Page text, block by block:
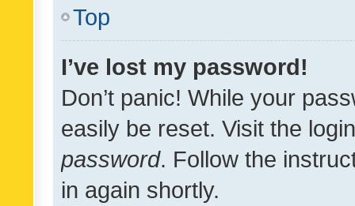
Top
I’ve lost my password!
Don’t panic! While your
easily be reset. Visit the
password. Follow the
in again shortly.